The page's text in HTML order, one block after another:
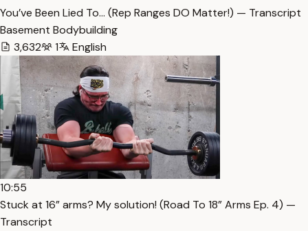
You’ve Been Lied To… (Rep Ranges DO Matter!) — Transcript
Basement Bodybuilding
3,632
1 English
10:55
Stuck at 16” arms? My solution! (Road To 18” Arms Ep. 4) —
Transcript